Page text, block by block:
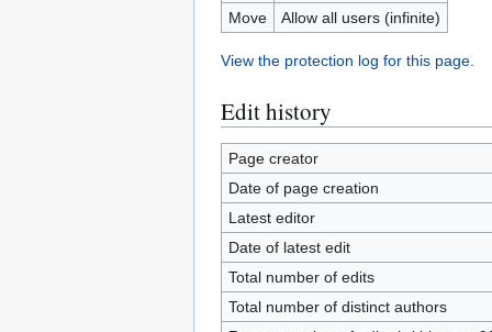
Move
Allow all users (infinite)
View the protection log for this page.
Edit history
Page creator
Date of page creation
Latest editor
Date of latest edit
Total number of edits
Total number of distinct authors